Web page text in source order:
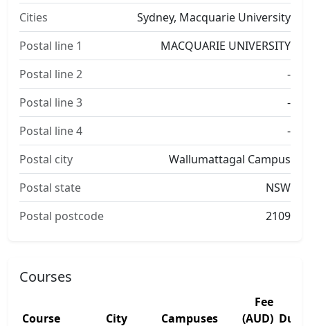
Cities
Sydney, Macquarie University
Postal line 1
MACQUARIE UNIVERSITY
Postal line 2
-
Postal line 3
-
Postal line 4
-
Postal city
Wallumattagal Campus
Postal state
NSW
Postal postcode
2109
Courses
Course City Campuses
Fee
(AUD)